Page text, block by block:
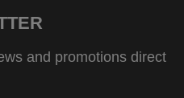
and promotions direct